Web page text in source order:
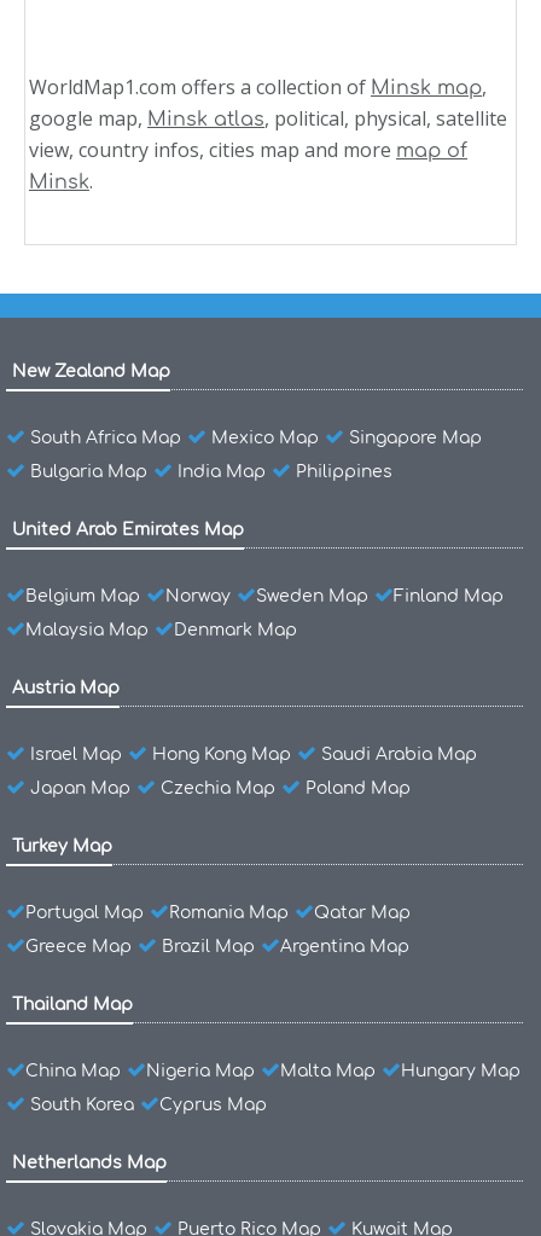
WorldMap1.com offers a collection of Minsk map,
google map, Minsk atlas, political, physical, satellite
view, country infos, cities map and more map of
Minsk.
New Zealand Map
South Africa Map Mexico Map
Singapore Map
Bulgaria Map
India Map Philippines
United Arab Emirates Map
Belgium Map Norway Sweden Map
Finland Map
Malaysia Map
Denmark Map
Austria Map
Israel Map Hong Kong Map
Saudi Arabia Map
Japan Map
Czechia Map Poland Map
Turkey Map
Portugal Map Romania Map
Qatar Map
Greece Map
Brazil Map Argentina Map
Thailand Map
China Map Nigeria Map Malta Map
Hungary Map
South Korea
Cyprus Map
Netherlands Map
Slovakia Map Puerto Rico Map Kuwait Map